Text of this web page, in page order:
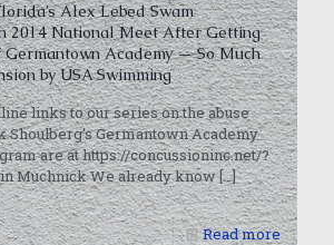
Alex Lebed Swam
2014 National Meet After Getting
Academy — So Much
by USA Swimming
links to our series on the abuse
Shoulberg’s Germantown Academy
are at https://concussioninc.net/?
Muchnick We already know[…]
Read more